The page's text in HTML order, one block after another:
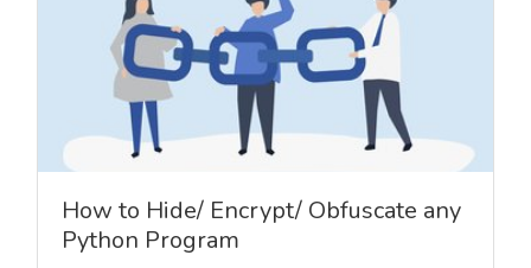
How to Hide/ Encrypt/ Obfuscate any
Python Program